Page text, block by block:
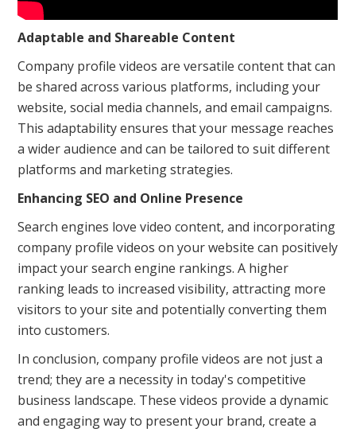
Adaptable and Shareable Content
Company profile videos are versatile content that can
be shared across various platforms, including your
website, social media channels, and email campaigns.
This adaptability ensures that your message reaches
a wider audience and can be tailored to suit different
platforms and marketing strategies.
Enhancing SEO and Online Presence
Search engines love video content, and incorporating
company profile videos on your website can positively
impact your search engine rankings. A higher
ranking leads to increased visibility, attracting more
visitors to your site and potentially converting them
into customers.
In conclusion, company profile videos are not just a
trend; they are a necessity in today's competitive
business landscape. These videos provide a dynamic
and engaging way to present your brand, create a